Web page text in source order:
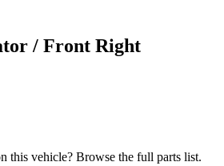
/ Front Right
this vehicle? Browse the full parts list.